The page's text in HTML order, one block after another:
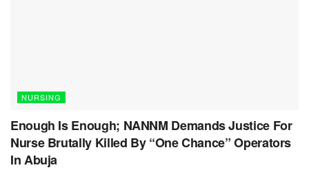
NURSING
Enough Is Enough; NANNM Demands Justice For
Nurse Brutally Killed By “One Chance” Operators
In Abuja